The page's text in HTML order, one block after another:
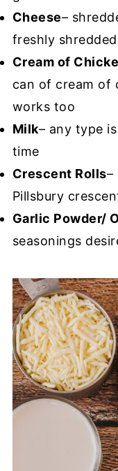
Cheese–
freshly
Cream of
can of cream of
works too
Milk– any type
time
Crescent Rolls–
Pillsbury
Garlic Powder/
seasonings